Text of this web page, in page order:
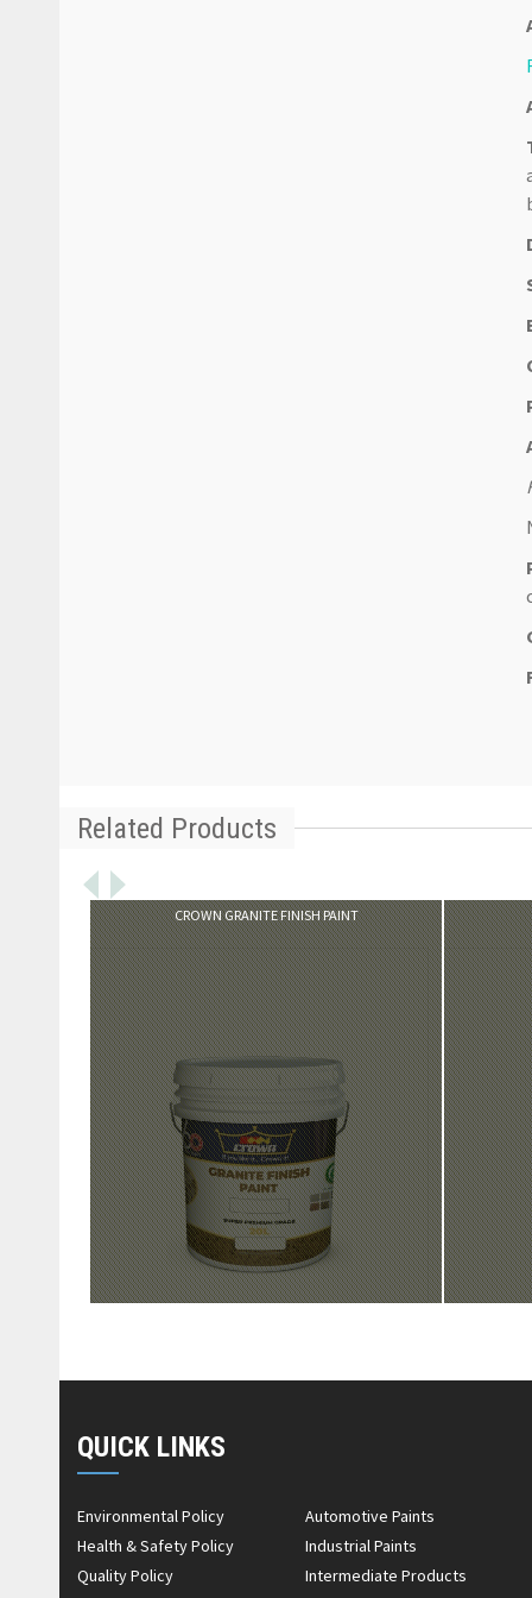
Related Products
CROWN GRANITE FINISH PAINT
QUICK LINKS
Environmental Policy
Health & Safety Policy
Quality Policy
Automotive Paints
Industrial Paints
Intermediate Products